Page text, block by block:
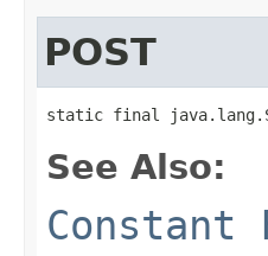
POST
static final
See Also:
Constant